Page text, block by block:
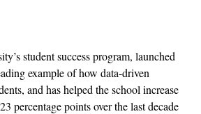
student success program, launched
example of how data-driven
and has helped the school increase
percentage points over the last decade